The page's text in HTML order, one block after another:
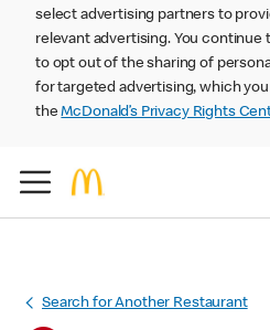
select advertising partners to
relevant advertising. You continue
to opt out of the sharing of
for targeted advertising, which
theMcDonald’s Privacy Rights
Search for Another Restaurant